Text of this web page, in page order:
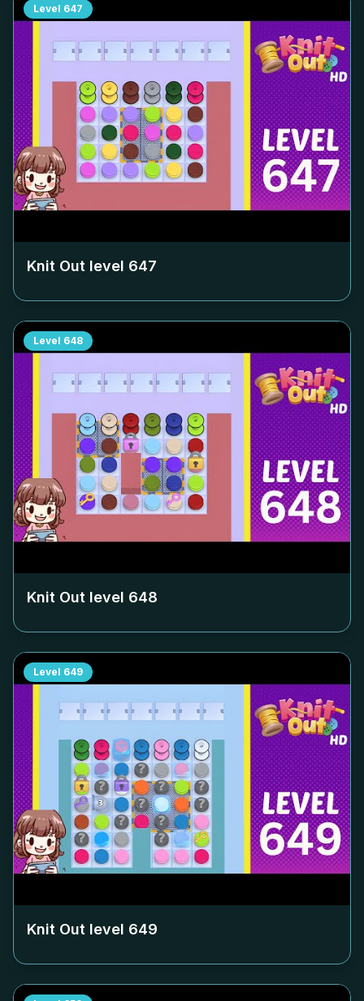
Level 647
Knit Out level 647
Level 648
Knit Out level 648
Level 649
Knit Out level 649